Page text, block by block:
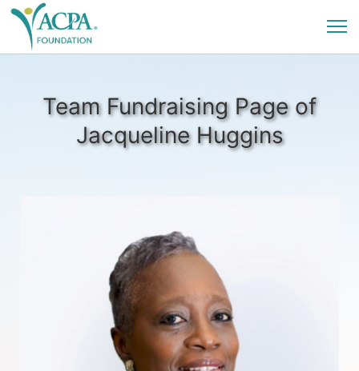
Team Fundraising Page of
Jacqueline Huggins